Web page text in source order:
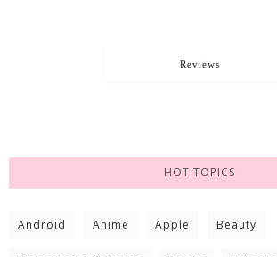
Reviews
HOT TOPICS
Android Anime Apple Beauty